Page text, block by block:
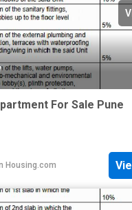
For Sale Pune
Housing.com